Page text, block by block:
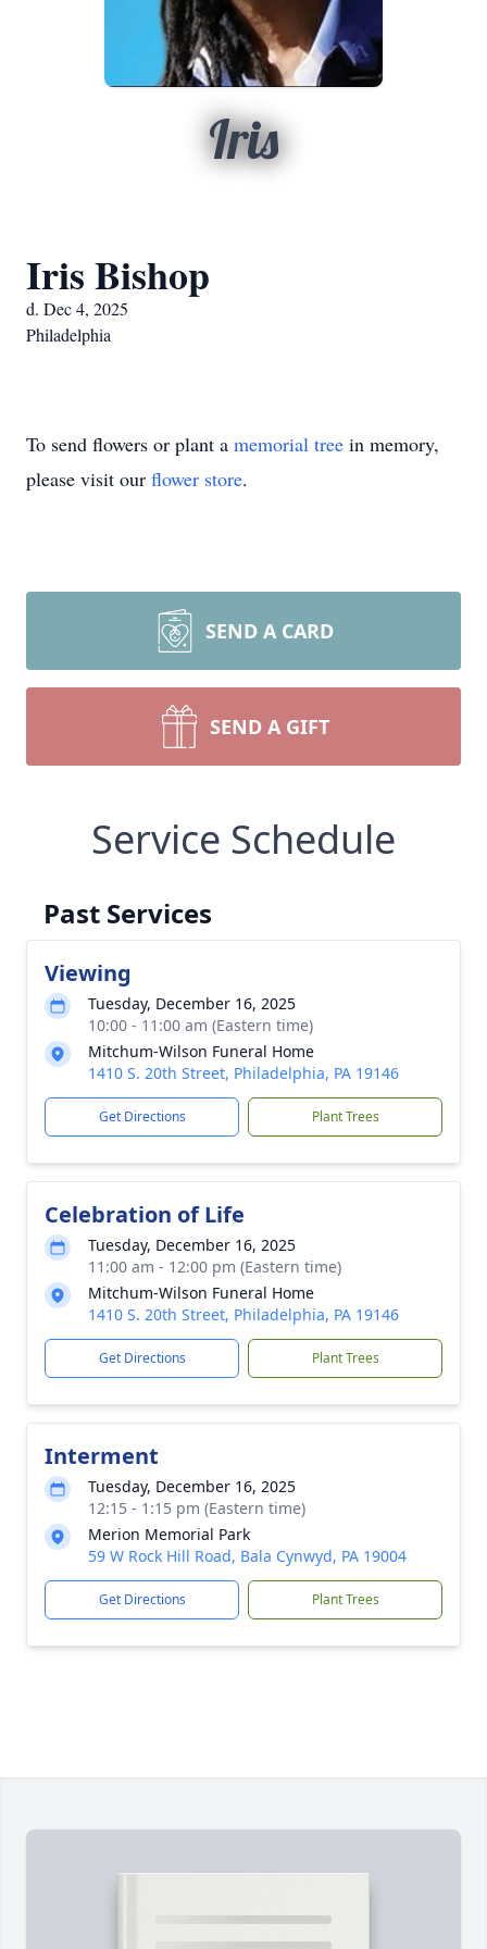
Iris
Iris Bishop
d. Dec 4, 2025
Philadelphia
To send flowers or plant a memorial tree in memory,
please visit our flower store.
SEND A CARD
SEND A GIFT
Service Schedule
Past Services
Viewing
Tuesday, December 16, 2025
10:00 - 11:00 am (Eastern time)
Mitchum-Wilson Funeral Home
1410 S. 20th Street, Philadelphia, PA 19146
Get Directions Plant Trees
Celebration of Life
Tuesday, December 16, 2025
11:00 am - 12:00 pm (Eastern time)
Mitchum-Wilson Funeral Home
1410 S. 20th Street, Philadelphia, PA 19146
Get Directions Plant Trees
Interment
Tuesday, December 16, 2025
12:15 - 1:15 pm (Eastern time)
Merion Memorial Park
59 W Rock Hill Road, Bala Cynwyd, PA 19004
Get Directions Plant Trees